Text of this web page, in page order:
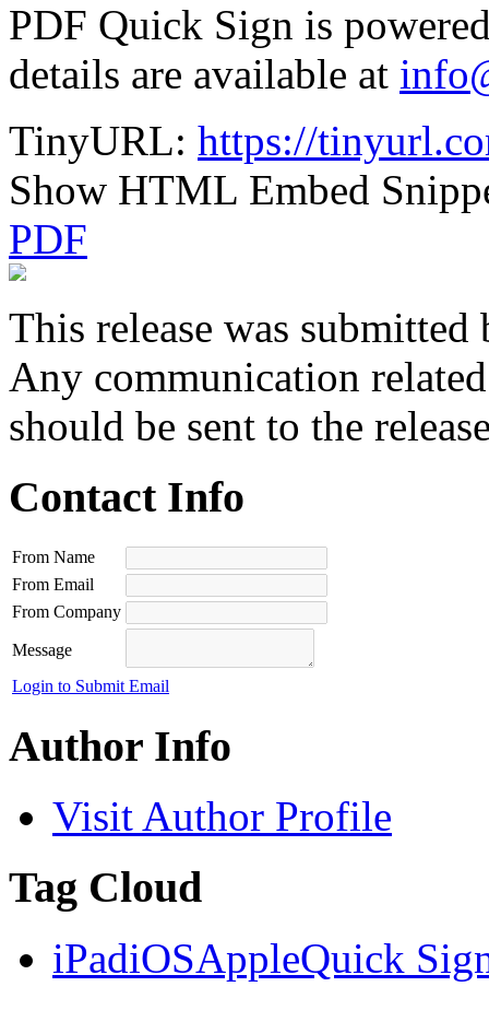
PDF Quick Sign is
details are available at
TinyURL: https://
Show HTML Embed
PDF
This release was submitted
Any communication
should be sent to the
Contact Info
From Name
From Email
From Company
Message
Login to Submit Email
Author Info
Visit Author Profile
Tag Cloud
iPadiOSAppleQuick